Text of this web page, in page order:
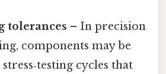
tolerances – In precision
components may be
cycles that